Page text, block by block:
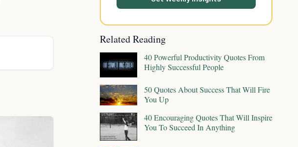
Related Reading
40 Powerful Productivity Quotes From
Highly Successful People
50 Quotes About Success That Will Fire
You Up
40 Encouraging Quotes That Will Inspire
You To Succeed In Anything